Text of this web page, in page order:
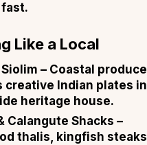
Like a Local
Siolim – Coastal produce
creative Indian plates
heritage house.
Calangute Shacks –
thalis, kingfish